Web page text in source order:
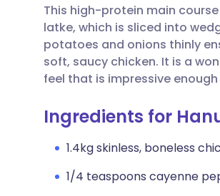
Share via
Share via X
Share via
🇮🇹 Italiano
🇮🇳 हिन्दी
🇸🇦 عربي
This high-protein main
latke, which is sliced into
potatoes and onions thinly
soft, saucy chicken. It is a
feel that is impressive
Ingredients for
1.4kg skinless, boneless
1/4 teaspoons cayenne